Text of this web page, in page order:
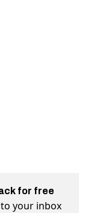
for free
your inbox